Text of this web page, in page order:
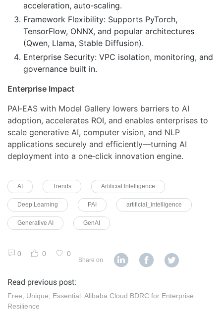
acceleration, auto‑scaling.
Framework Flexibility: Supports PyTorch,
TensorFlow, ONNX, and popular architectures
(Qwen, Llama, Stable Diffusion).
Enterprise Security: VPC isolation, monitoring, and
governance built in.
Enterprise Impact
PAI‑EAS with Model Gallery lowers barriers to AI
adoption, accelerates ROI, and enables enterprises to
scale generative AI, computer vision, and NLP
applications securely and efficiently—turning AI
deployment into a one‑click innovation engine.
AI Trends Artificial Intelligence
Deep Learning PAI artificial_intelligence
Generative AI GenAI
0 0 0
Share on
Read previous post:
Free, Unique, Essential: Alibaba Cloud BDRC for Enterprise
Resilience